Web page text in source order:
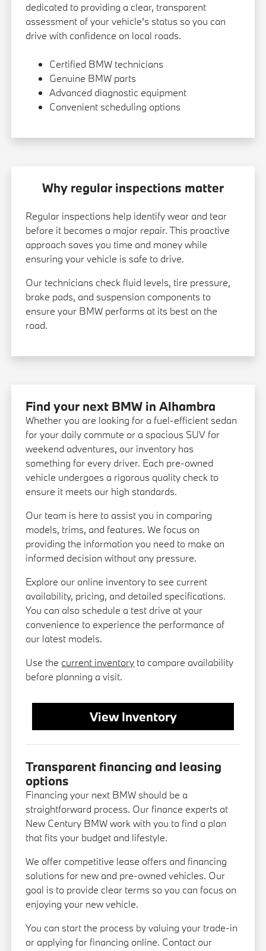
dedicated to providing a clear, transparent
assessment of your vehicle's status so you can
drive with confidence on local roads.
Certified BMW technicians
Genuine BMW parts
Advanced diagnostic equipment
Convenient scheduling options
Why regular inspections matter
Regular inspections help identify wear and tear
before it becomes a major repair. This proactive
approach saves you time and money while
ensuring your vehicle is safe to drive.
Our technicians check fluid levels, tire pressure,
brake pads, and suspension components to
ensure your BMW performs at its best on the
road.
Find your next BMW in Alhambra
Whether you are looking for a fuel-efficient sedan
for your daily commute or a spacious SUV for
weekend adventures, our inventory has
something for every driver. Each pre-owned
vehicle undergoes a rigorous quality check to
ensure it meets our high standards.
Our team is here to assist you in comparing
models, trims, and features. We focus on
providing the information you need to make an
informed decision without any pressure.
Explore our online inventory to see current
availability, pricing, and detailed specifications.
You can also schedule a test drive at your
convenience to experience the performance of
our latest models.
Use the current inventory to compare availability
before planning a visit.
View Inventory
Transparent financing and leasing
options
Financing your next BMW should be a
straightforward process. Our finance experts at
New Century BMW work with you to find a plan
that fits your budget and lifestyle.
We offer competitive lease offers and financing
solutions for new and pre-owned vehicles. Our
goal is to provide clear terms so you can focus on
enjoying your new vehicle.
You can start the process by valuing your trade-in
or applying for financing online. Contact our